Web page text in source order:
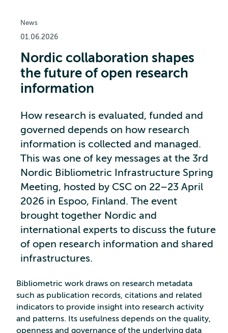
News
01.06.2026
Nordic collaboration shapes
the future of open research
information
How research is evaluated, funded and
governed depends on how research
information is collected and managed.
This was one of key messages at the 3rd
Nordic Bibliometric Infrastructure Spring
Meeting, hosted by CSC on 22–23 April
2026 in Espoo, Finland. The event
brought together Nordic and
international experts to discuss the future
of open research information and shared
infrastructures.
Bibliometric work draws on research metadata
such as publication records, citations and related
indicators to provide insight into research activity
and patterns. Its usefulness depends on the quality,
openness and governance of the underlying data